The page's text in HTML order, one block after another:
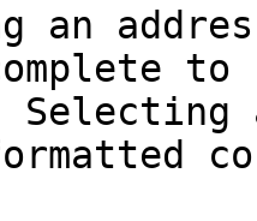
an
to
Selecting